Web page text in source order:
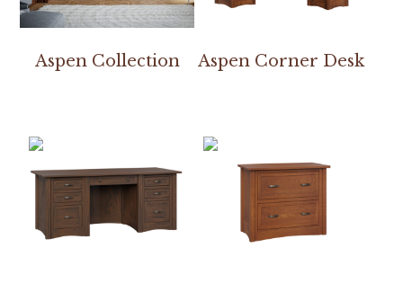
Aspen Collection Aspen Corner Desk